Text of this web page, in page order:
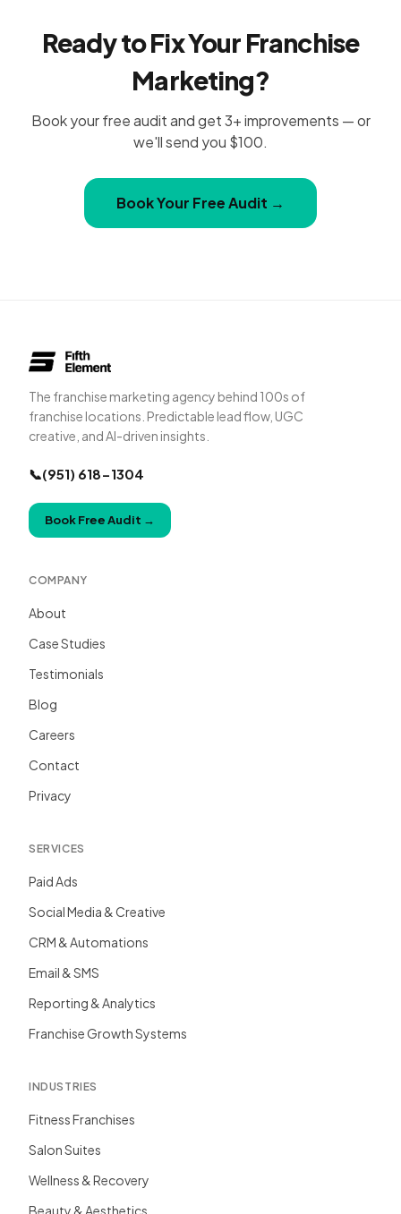
Ready to Fix Your Franchise
Marketing?
Book your free audit and get 3+ improvements — or
we'll send you $100.
Book Your Free Audit →
The franchise marketing agency behind 100s of
franchise locations. Predictable lead flow, UGC
creative, and AI-driven insights.
📞(951) 618-1304
Book Free Audit →
COMPANY
About
Case Studies
Testimonials
Blog
Careers
Contact
Privacy
SERVICES
Paid Ads
Social Media & Creative
CRM & Automations
Email & SMS
Reporting & Analytics
Franchise Growth Systems
INDUSTRIES
Fitness Franchises
Salon Suites
Wellness & Recovery
Beauty & Aesthetics